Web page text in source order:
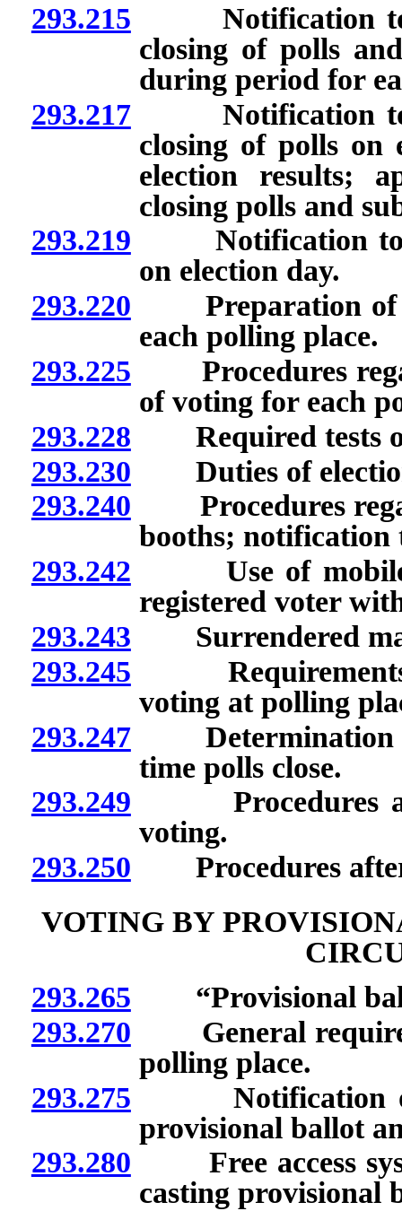
293.215 Notification to
closing of polls
during period for
293.217Notification to
closing of polls on
election results;
closing polls and
293.219 Notification to
on election day.
293.220 Preparation of
each polling place.
293.225 Procedures
of voting for each
293.228 Required tests of
293.230 Duties of
293.240 Procedures
booths; notification
293.242 Use of mobile
registered voter
293.243 Surrendered mail
293.245 Requirements
voting at polling
293.247Determination of
time polls close.
293.249 Procedures
voting.
293.250 Procedures after
VOTING BY
293.265 “Provisional
293.270 General
polling place.
293.275 Notification of
provisional ballot
293.280 Free access
casting provisional